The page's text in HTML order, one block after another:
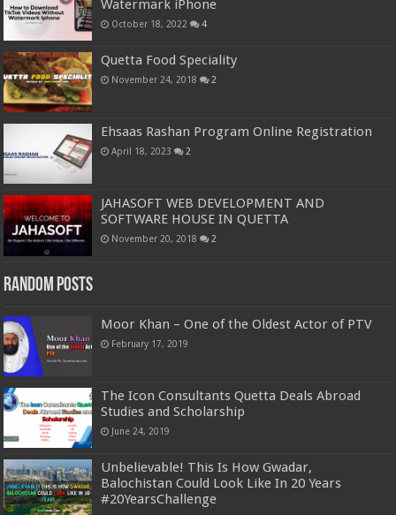
Watermark iPhone
October 18, 2022 4
Quetta Food Speciality
November 24, 2018 2
Ehsaas Rashan Program Online Registration
April 18, 2023 2
JAHASOFT WEB DEVELOPMENT AND
SOFTWARE HOUSE IN QUETTA
November 20, 2018 2
Random Posts
Moor Khan – One of the Oldest Actor of PTV
February 17, 2019
The Icon Consultants Quetta Deals Abroad
Studies and Scholarship
June 24, 2019
Unbelievable! This Is How Gwadar,
Balochistan Could Look Like In 20 Years
#20YearsChallenge